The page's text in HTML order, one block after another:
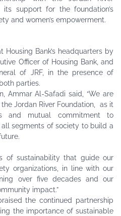
its support for the foundation’s
and women’s empowerment.
Bank’s headquarters by
Officer of Housing Bank, and
of JRF, in the presence of
parties.
Ammar Al-Safadi said, “We are
Jordan River Foundation, as it
and mutual commitment to
segments of society to build a
of sustainability that guide our
organizations, in line with our
over five decades and our
impact.”
the continued partnership
the importance of sustainable